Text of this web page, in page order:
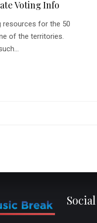
Voting Info
resources for the 50
of the territories.